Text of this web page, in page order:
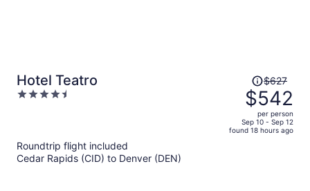
Hotel Teatro
4.5
Price
was
$627,
price
is
$627
$542
per person
Sep 10 - Sep 12
found 18 hours ago
Roundtrip flight included
Cedar Rapids (CID) to Denver (DEN)